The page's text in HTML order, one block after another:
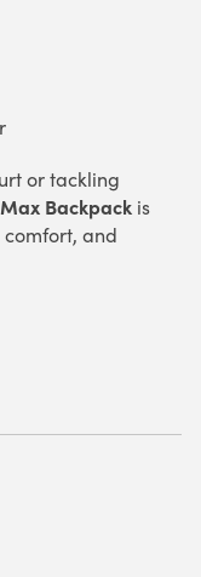
or tackling
Backpack is
and